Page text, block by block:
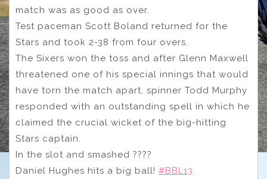
match was as good as over.
Test paceman Scott Boland returned for the
Stars and took 2-38 from four overs.
The Sixers won the toss and after Glenn Maxwell
threatened one of his special innings that would
have torn the match apart, spinner Todd Murphy
responded with an outstanding spell in which he
claimed the crucial wicket of the big-hitting
Stars captain.
In the slot and smashed ????
Daniel Hughes hits a big ball! #BBL13